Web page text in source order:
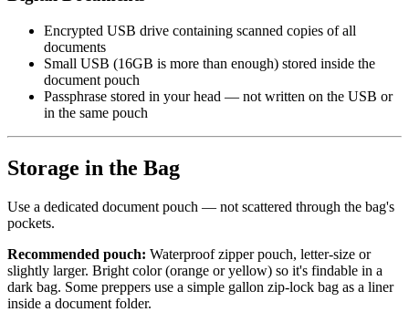
Encrypted USB drive containing scanned copies of all
documents
Small USB (16GB is more than enough) stored inside the
document pouch
Passphrase stored in your head — not written on the USB or
in the same pouch
Storage in the Bag
Use a dedicated document pouch — not scattered through the bag's
pockets.
Recommended pouch: Waterproof zipper pouch, letter-size or
slightly larger. Bright color (orange or yellow) so it's findable in a
dark bag. Some preppers use a simple gallon zip-lock bag as a liner
inside a document folder.